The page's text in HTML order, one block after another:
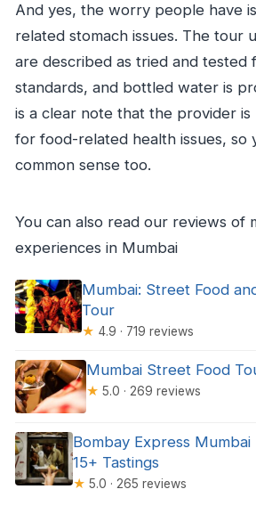
And yes, the worry people have
related stomach issues. The tour
are described as tried and tested
standards, and bottled water is
is a clear note that the provider
for food-related health issues, so
common sense too.
You can also read our reviews of
experiences in Mumbai
Mumbai: Street Food
Tour
★ 4.9 · 719 reviews
Mumbai Street Food
★ 5.0 · 269 reviews
Bombay Express
15+ Tastings
★ 5.0 · 265 reviews